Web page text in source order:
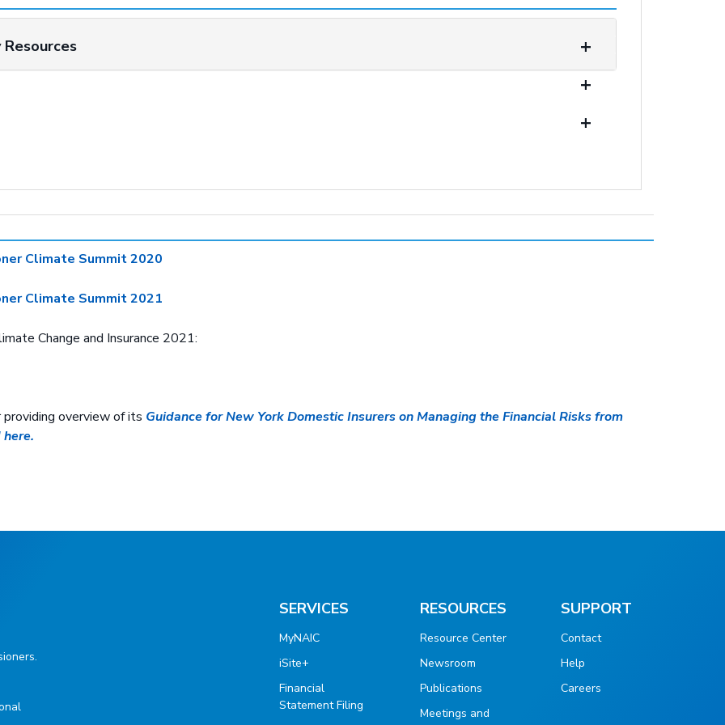
Climate Summit 2020
Climate Summit 2021
Change and Insurance 2021:
overview of its Guidance for New York Domestic Insurers on Managing the Financial Risks from
SERVICES
MyNAIC
iSite+
Financial
Statement Filing
RESOURCES
Resource Center
Newsroom
Publications
Meetings and
SUPPORT
Contact
Help
Careers